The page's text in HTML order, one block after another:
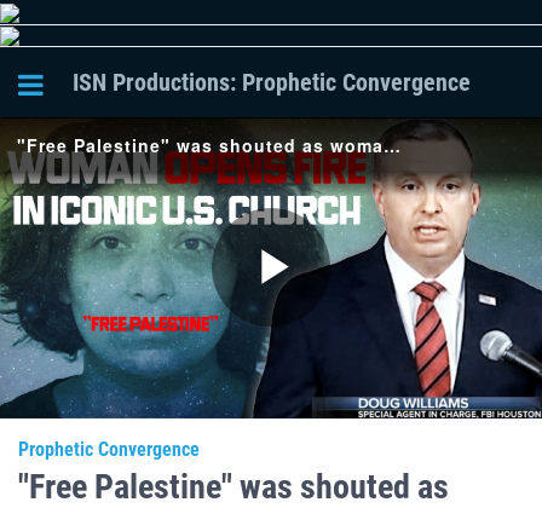
ISN Productions: Prophetic Convergence
"Free Palestine" was shouted as woman opens fire in Joel Osteen's church in Dallas Texas. [PC-120]
Play
Prophetic Convergence
"Free Palestine" was shouted as